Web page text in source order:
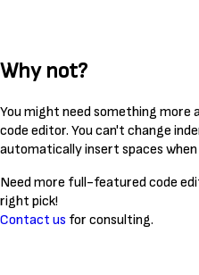
Why not?
You might need something more
code editor. You can't change
automatically insert spaces
Need more full-featured code
right pick!
Contact us for consulting.